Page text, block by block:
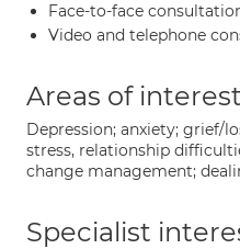
Face-to-face
Video and telephone
Areas of interest
Depression; anxiety; grief/
stress, relationship
change management;
Specialist